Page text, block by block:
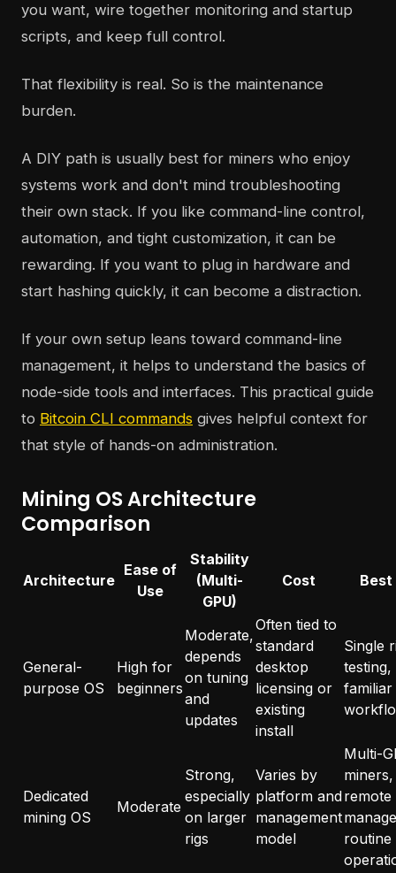
you want, wire together monitoring and startup
scripts, and keep full control.
That flexibility is real. So is the maintenance
burden.
A DIY path is usually best for miners who enjoy
systems work and don't mind troubleshooting
their own stack. If you like command-line control,
automation, and tight customization, it can be
rewarding. If you want to plug in hardware and
start hashing quickly, it can become a distraction.
If your own setup leans toward command-line
management, it helps to understand the basics of
node-side tools and interfaces. This practical guide
to Bitcoin CLI commands gives helpful context for
that style of hands-on administration.
Mining OS Architecture
Comparison
Architecture
Ease of
Use
Stability
(Multi-
GPU)
Cost Best
General-
purpose OS
High for
beginners
Moderate,
depends
on tuning
and
updates
Often tied to
standard
desktop
licensing or
existing
install
Single
testing,
familiar
Dedicated
mining OS
Moderate
Strong,
especially
on larger
rigs
Varies by
platform and
management
model
Multi-
miners,
remote
routine